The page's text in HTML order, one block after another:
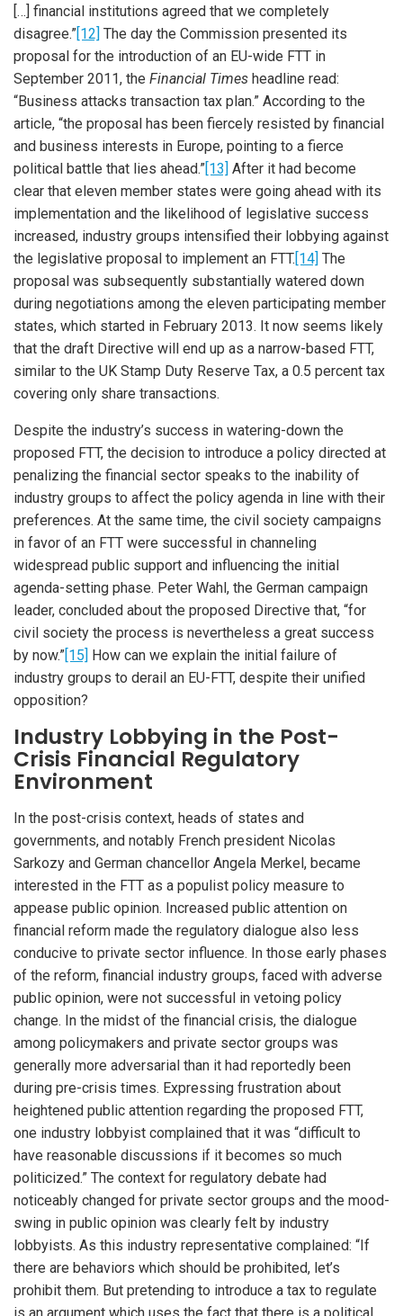
[…] financial institutions agreed that we completely
disagree.”[12] The day the Commission presented its
proposal for the introduction of an EU-wide FTT in
September 2011, the Financial Times headline read:
“Business attacks transaction tax plan.” According to the
article, “the proposal has been fiercely resisted by financial
and business interests in Europe, pointing to a fierce
political battle that lies ahead.”[13] After it had become
clear that eleven member states were going ahead with its
implementation and the likelihood of legislative success
increased, industry groups intensified their lobbying against
the legislative proposal to implement an FTT.[14] The
proposal was subsequently substantially watered down
during negotiations among the eleven participating member
states, which started in February 2013. It now seems likely
that the draft Directive will end up as a narrow-based FTT,
similar to the UK Stamp Duty Reserve Tax, a 0.5 percent tax
covering only share transactions.
Despite the industry’s success in watering-down the
proposed FTT, the decision to introduce a policy directed at
penalizing the financial sector speaks to the inability of
industry groups to affect the policy agenda in line with their
preferences. At the same time, the civil society campaigns
in favor of an FTT were successful in channeling
widespread public support and influencing the initial
agenda-setting phase. Peter Wahl, the German campaign
leader, concluded about the proposed Directive that, “for
civil society the process is nevertheless a great success
by now.”[15] How can we explain the initial failure of
industry groups to derail an EU-FTT, despite their unified
opposition?
Industry Lobbying in the Post-
Crisis Financial Regulatory
Environment
In the post-crisis context, heads of states and
governments, and notably French president Nicolas
Sarkozy and German chancellor Angela Merkel, became
interested in the FTT as a populist policy measure to
appease public opinion. Increased public attention on
financial reform made the regulatory dialogue also less
conducive to private sector influence. In those early phases
of the reform, financial industry groups, faced with adverse
public opinion, were not successful in vetoing policy
change. In the midst of the financial crisis, the dialogue
among policymakers and private sector groups was
generally more adversarial than it had reportedly been
during pre-crisis times. Expressing frustration about
heightened public attention regarding the proposed FTT,
one industry lobbyist complained that it was “difficult to
have reasonable discussions if it becomes so much
politicized.” The context for regulatory debate had
noticeably changed for private sector groups and the mood-
swing in public opinion was clearly felt by industry
lobbyists. As this industry representative complained: “If
there are behaviors which should be prohibited, let’s
prohibit them. But pretending to introduce a tax to regulate